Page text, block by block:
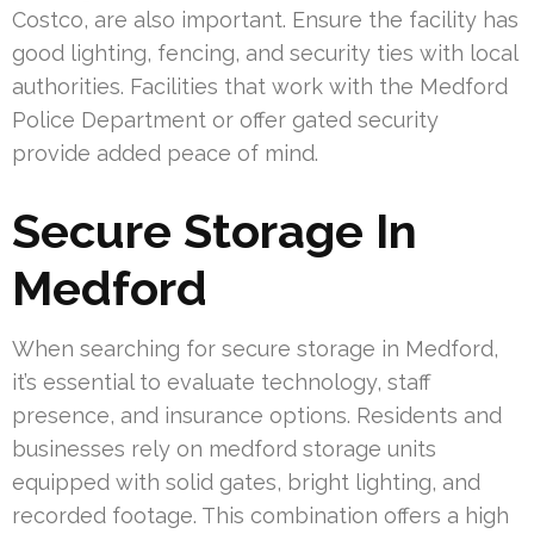
Costco, are also important. Ensure the facility has
good lighting, fencing, and security ties with local
authorities. Facilities that work with the Medford
Police Department or offer gated security
provide added peace of mind.
Secure Storage In
Medford
When searching for secure storage in Medford,
it’s essential to evaluate technology, staff
presence, and insurance options. Residents and
businesses rely on medford storage units
equipped with solid gates, bright lighting, and
recorded footage. This combination offers a high